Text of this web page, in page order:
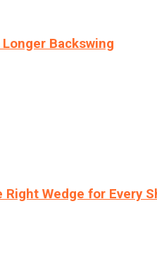
Backswing
Wedge for Every